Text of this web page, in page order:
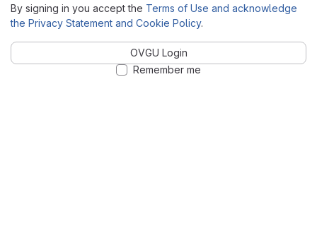
By signing in you accept the Terms of Use and acknowledge
the Privacy Statement and Cookie Policy.
OVGU Login
Remember me